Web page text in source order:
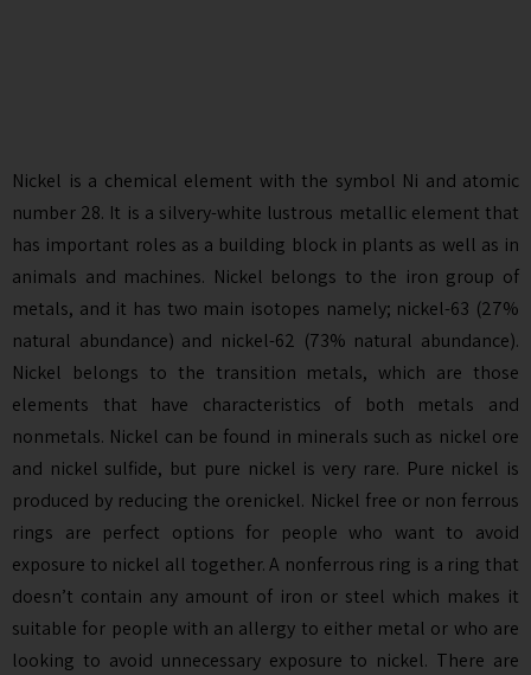
Nickel is a chemical element with the symbol Ni and atomic
number 28. It is a silvery-white lustrous metallic element that
has important roles as a building block in plants as well as in
animals and machines. Nickel belongs to the iron group of
metals, and it has two main isotopes namely; nickel-63 (27%
natural abundance) and nickel-62 (73% natural abundance).
Nickel belongs to the transition metals, which are those
elements that have characteristics of both metals and
nonmetals. Nickel can be found in minerals such as nickel ore
and nickel sulfide, but pure nickel is very rare. Pure nickel is
produced by reducing the orenickel. Nickel free or non ferrous
rings are perfect options for people who want to avoid
exposure to nickel all together. A nonferrous ring is a ring that
doesn’t contain any amount of iron or steel which makes it
suitable for people with an allergy to either metal or who are
looking to avoid unnecessary exposure to nickel. There are